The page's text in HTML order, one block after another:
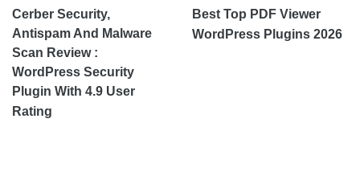
Cerber Security,
Antispam And Malware
Scan Review :
WordPress Security
Plugin With 4.9 User
Rating
Best Top PDF Viewer
WordPress Plugins 2026